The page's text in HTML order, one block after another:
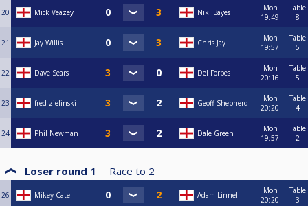
20 Mick Veazey Niki Bayes
Mon
19:49
Table
8
21 Jay Willis Chris Jay
Mon
19:57
Table
5
22 Dave Sears Del Forbes
Mon
20:16
Table
5
23 fred zielinski Geoff Shepherd
Mon
20:20
Table
4
24 Phil Newman Dale Green
Mon
19:57
Table
2
Loser round 1 Race to 2
26 Mikey Cate Adam Linnell
Mon
20:20
Table
3